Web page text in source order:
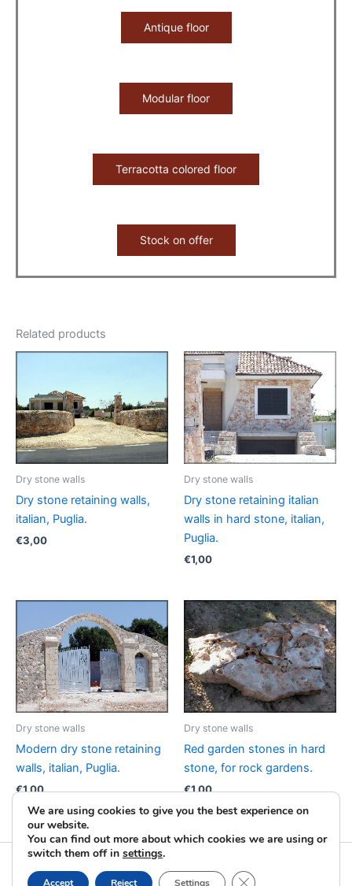
Antique floor
Modular floor
Terracotta colored floor
Stock on offer
Related products
Dry stone walls
Dry stone retaining walls,
italian, Puglia.
€3,00
Dry stone walls
Dry stone retaining italian
walls in hard stone, italian,
Puglia.
€1,00
Dry stone walls
Modern dry stone retaining
walls, italian, Puglia.
€1,00
Dry stone walls
Red garden stones in hard
stone, for rock gardens.
€1,00
Copyright © 2026 La Pietra Taurina | Powered by
We are using cookies to give you the best experience on
our website.
You can find out more about which cookies we are using or
switch them off in settings.
Accept Reject Settings Close GDPR Cookie